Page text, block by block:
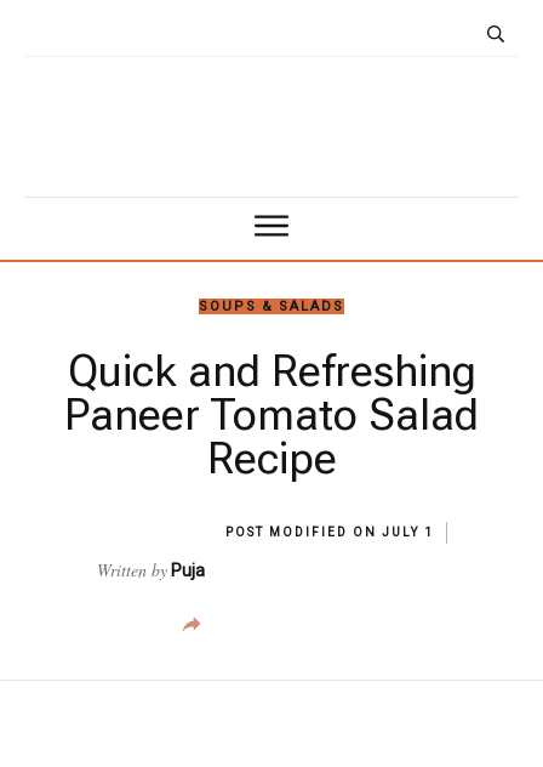
SOUPS & SALADS
Quick and Refreshing
Paneer Tomato Salad
Recipe
POST MODIFIED ON JULY 1
Written by Puja